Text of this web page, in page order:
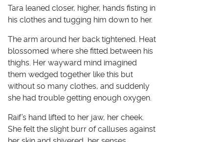
Tara leaned closer, higher, hands fisting in
his clothes and tugging him down to her.
The arm around her back tightened. Heat
blossomed where she fitted between his
thighs. Her wayward mind imagined
them wedged together like this but
without so many clothes, and suddenly
she had trouble getting enough oxygen.
Raif’s hand lifted to her jaw, her cheek.
She felt the slight burr of calluses against